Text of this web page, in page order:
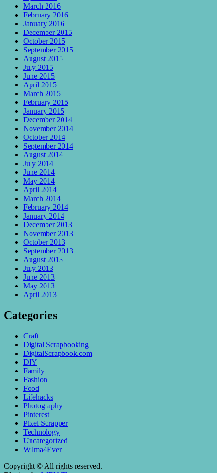
March 2016
February 2016
January 2016
December 2015
October 2015
September 2015
August 2015
July 2015
June 2015
April 2015
March 2015
February 2015
January 2015
December 2014
November 2014
October 2014
September 2014
August 2014
July 2014
June 2014
May 2014
April 2014
March 2014
February 2014
January 2014
December 2013
November 2013
October 2013
September 2013
August 2013
July 2013
June 2013
May 2013
April 2013
Categories
Craft
Digital Scrapbooking
DigitalScrapbook.com
DIY
Family
Fashion
Food
Lifehacks
Photography
Pinterest
Pixel Scrapper
Technology
Uncategorized
Wilma4Ever
Copyright © All rights reserved.